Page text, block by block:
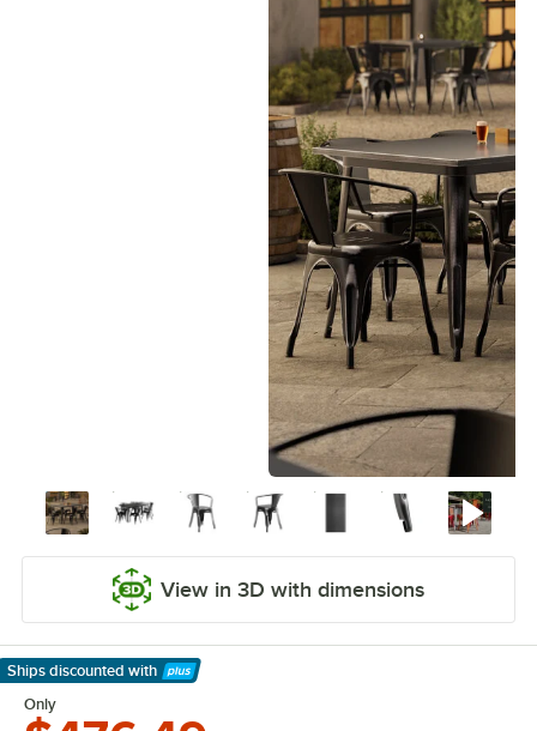
View in 3D with dimensions
Ships discounted with
Learn More
Only